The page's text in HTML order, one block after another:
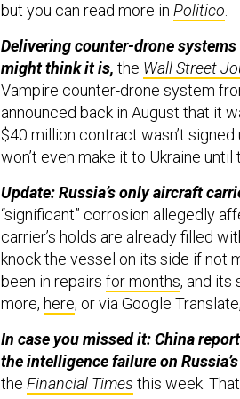
but you can read more in Politico.
Delivering counter-drone
might think it is, the Wall Street
Vampire counter-drone system
announced back in August that it
$40 million contract wasn’t
won’t even make it to Ukraine
Update: Russia’s only aircraft
“significant” corrosion allegedly
carrier’s holds are already filled
knock the vessel on its side if not
been in repairs for months, and its
more, here; or via Google Translate,
In case you missed it: China
the intelligence failure on
the Financial Times this week.